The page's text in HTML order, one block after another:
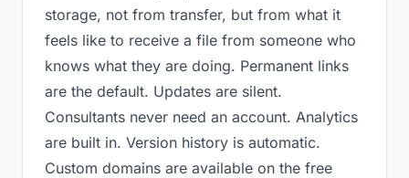
storage, not from transfer, but from what it
feels like to receive a file from someone who
knows what they are doing. Permanent links
are the default. Updates are silent.
Consultants never need an account. Analytics
are built in. Version history is automatic.
Custom domains are available on the free